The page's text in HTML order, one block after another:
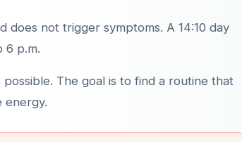
does not trigger symptoms. A 14:10 day
6 p.m.
The goal is to find a routine that
energy.